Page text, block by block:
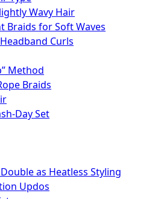
Wavy Hair
Braids for Soft Waves
Curls
Method
Braids
Set
as Heatless Styling
Updos